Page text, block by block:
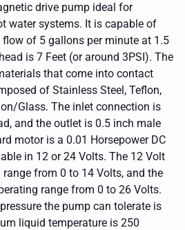
drive pump ideal for
water systems. It is capable of
of 5 gallons per minute at 1.5
is 7 Feet (or around 3PSI). The
that come into contact
of Stainless Steel, Teflon,
Glass. The inlet connection is
and the outlet is 0.5 inch male
motor is a 0.01 Horsepower DC
in 12 or 24 Volts. The 12 Volt
from 0 to 14 Volts, and the
range from 0 to 26 Volts.
the pump can tolerate is
liquid temperature is 250